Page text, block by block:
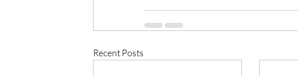
Recent Posts